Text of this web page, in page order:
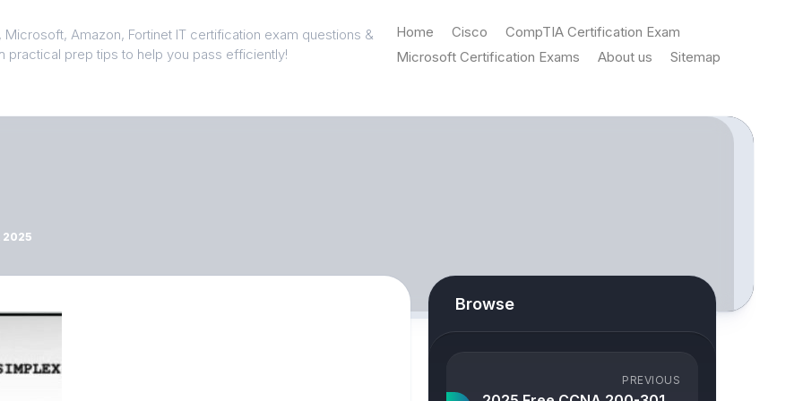
Amazon, Fortinet IT certification exam questions &
practical prep tips to help you pass efficiently!
Home Cisco
CompTIA Certification Exam
Microsoft Certification Exams
About us Sitemap
2025
Browse
PREVIOUS